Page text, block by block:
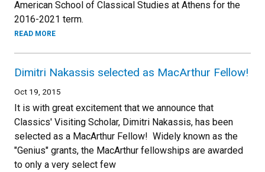
American School of Classical Studies at Athens for the
2016-2021 term.
READ MORE
Dimitri Nakassis selected as MacArthur Fellow!
Oct 19, 2015
It is with great excitement that we announce that
Classics' Visiting Scholar, Dimitri Nakassis, has been
selected as a MacArthur Fellow! Widely known as the
"Genius" grants, the MacArthur fellowships are awarded
to only a very select few